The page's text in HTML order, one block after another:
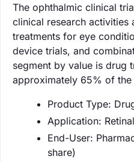
The ophthalmic clinical
clinical research activities
treatments for eye
device trials, and
segment by value is drug
approximately 65% of
Product Type:
Application:
End-User:
share)